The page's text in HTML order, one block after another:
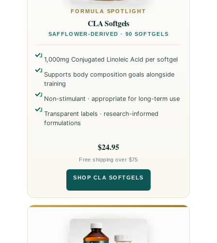
FORMULA SPOTLIGHT
CLA Softgels
SAFFLOWER-DERIVED · 90 SOFTGELS
1,000mg Conjugated Linoleic Acid per softgel
Supports body composition goals alongside
training
Non-stimulant · appropriate for long-term use
Transparent labels · research-informed
formulations
$24.95
Free shipping over $75
SHOP CLA SOFTGELS